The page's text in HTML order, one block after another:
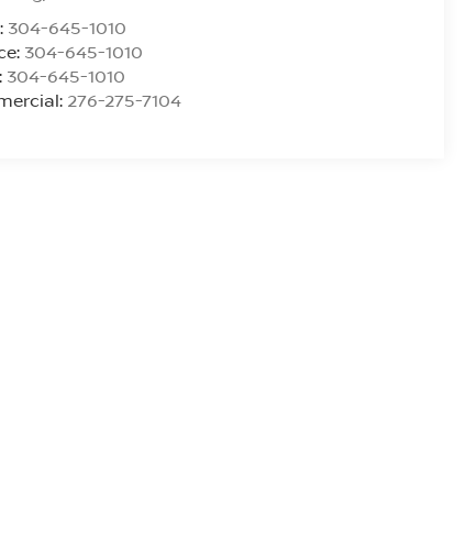
304-645-1010
304-645-1010
304-645-1010
276-275-7104